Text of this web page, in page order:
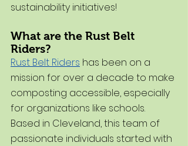
sustainability initiatives!
What are the Rust Belt
Riders?
Rust Belt Riders has been on a
mission for over a decade to make
composting accessible, especially
for organizations like schools.
Based in Cleveland, this team of
passionate individuals started with